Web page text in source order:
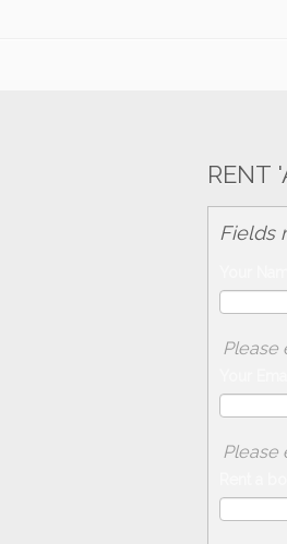
RENT
Fields
Please
Please